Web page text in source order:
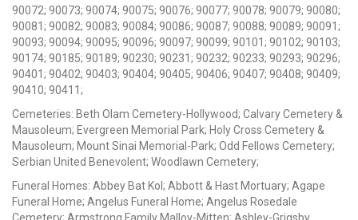
90072; 90073; 90074; 90075; 90076; 90077; 90078; 90079; 90080;
90081; 90082; 90083; 90084; 90086; 90087; 90088; 90089; 90091;
90093; 90094; 90095; 90096; 90097; 90099; 90101; 90102; 90103;
90174; 90185; 90189; 90230; 90231; 90232; 90233; 90293; 90296;
90401; 90402; 90403; 90404; 90405; 90406; 90407; 90408; 90409;
90410; 90411;
Cemeteries: Beth Olam Cemetery-Hollywood; Calvary Cemetery &
Mausoleum; Evergreen Memorial Park; Holy Cross Cemetery &
Mausoleum; Mount Sinai Memorial-Park; Odd Fellows Cemetery;
Serbian United Benevolent; Woodlawn Cemetery;
Funeral Homes: Abbey Bat Kol; Abbott & Hast Mortuary; Agape
Funeral Home; Angelus Funeral Home; Angelus Rosedale
Cemetery; Armstrong Family Malloy-Mitten; Ashley-Grigsby